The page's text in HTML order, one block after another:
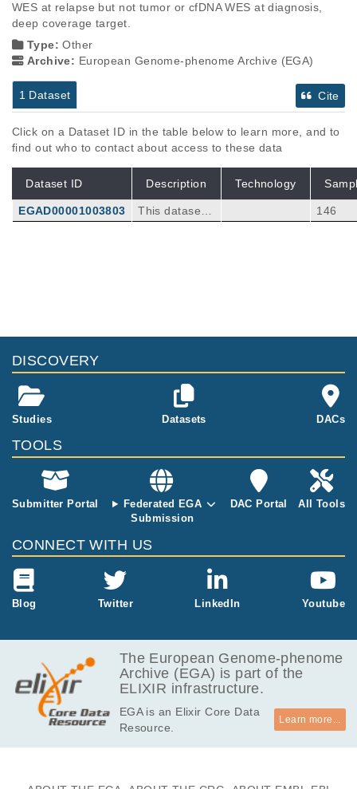
WES at relapse but not tumor or cfDNA WES at diagnosis,
deep coverage target.
Type:Other
Archive: European Genome-phenome Archive (EGA)
1 Dataset Cite
Click on a Dataset ID in the table below to learn more, and to
find out who to contact about access to these data
Dataset ID Description Technology
EGAD00001003803
This dataset c
of the primary
mpared to WE
S cfDNA analy
sis at the time
of diagnosis a
plete remissio
n, partial remi
ssion, disease
progression o
r 4 patients,
tumor at relap
erformed on Il
lumina HiSeq
2500, with 10
0-bp paired-e
nd reads. For
AgilentSureSe
146
DISCOVERY
Studies Datasets DACs
TOOLS
Submitter Portal
Federated EGA
Submission
DAC Portal All Tools
CONNECT WITH US
Blog Twitter LinkedIn Youtube
The European Genome-phenome
Archive (EGA) is part of the
ELIXIR infrastructure.
EGA is an Elixir Core Data
Resource.
Learn more...